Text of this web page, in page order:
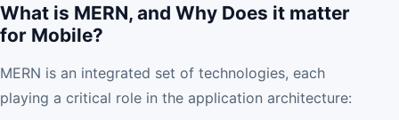
What is MERN, and Why Does it matter
for Mobile?
MERN is an integrated set of technologies, each
playing a critical role in the application architecture: